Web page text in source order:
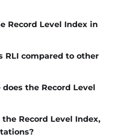
Record Level Index in
RLI compared to other
the Record Level
Record Level Index,